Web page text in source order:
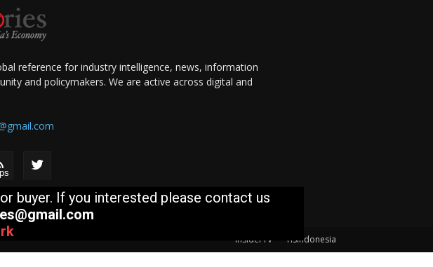
buyer. If you interested please contact us
reference for industry intelligence, news, information
and policymakers. We are active across digital and
InsiderTV TISIndonesia